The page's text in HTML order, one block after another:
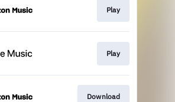
Play
Play
Download